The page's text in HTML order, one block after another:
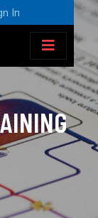
In